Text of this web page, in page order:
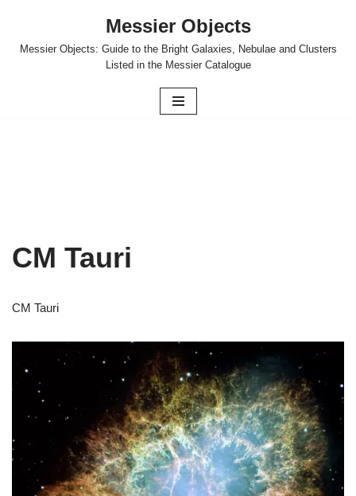
Skip
Messier Objects
Messier Objects: Guide to the Bright Galaxies, Nebulae and Clusters
Listed in the Messier Catalogue
CM Tauri
CM Tauri